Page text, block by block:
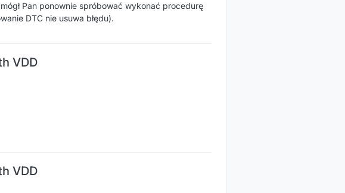
Pan ponownie spróbować wykonać procedurę
DTC nie usuwa błędu).
VDD
VDD